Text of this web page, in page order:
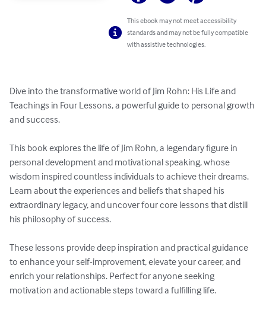
This ebook may not meet accessibility
standards and may not be fully compatible
with assistive technologies.
Dive into the transformative world of Jim Rohn: His Life and
Teachings in Four Lessons, a powerful guide to personal growth
and success.
This book explores the life of Jim Rohn, a legendary figure in
personal development and motivational speaking, whose
wisdom inspired countless individuals to achieve their dreams.
Learn about the experiences and beliefs that shaped his
extraordinary legacy, and uncover four core lessons that distill
his philosophy of success.
These lessons provide deep inspiration and practical guidance
to enhance your self-improvement, elevate your career, and
enrich your relationships. Perfect for anyone seeking
motivation and actionable steps toward a fulfilling life.